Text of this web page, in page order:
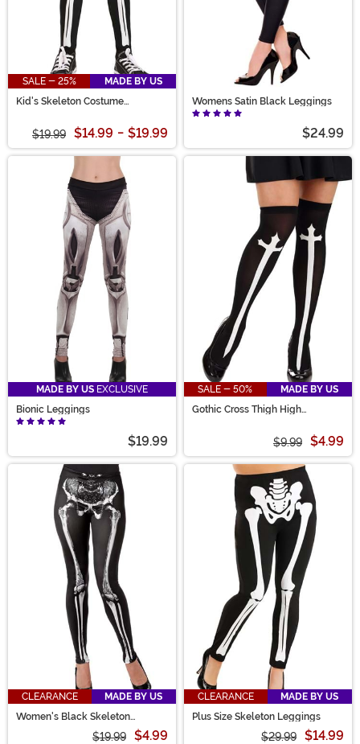
SALE - 25%
MADE BY US
Kid's Skeleton Costume
$19.99 $14.99 - $19.99
Womens Satin Black Leggings
$24.99
MADE BY US EXCLUSIVE
Bionic Leggings
$19.99
SALE - 50%
MADE BY US
Gothic Cross Thigh High
$9.99 $4.99
CLEARANCE
MADE BY US
Women's Black Skeleton
$19.99 $4.99
CLEARANCE
MADE BY US
Plus Size Skeleton Leggings
$29.99 $14.99